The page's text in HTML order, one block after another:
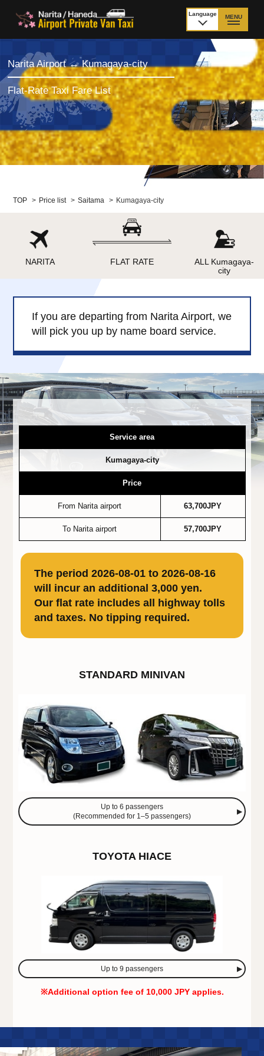
Language MENU
Price Narita Airport Price Haneda Airport
How to meet by taxi
from Narita Airport
How to meet by taxi
from Haneda Airport
Departure from other
than Airport
City to City
Payment Fleet & Luggage
Cancellation Policy &
Surcharge Pet Fees
Book Now! Contact Us
Narita Airport ↔ Kumagaya-city
Flat-Rate Taxi Fare List
TOP > Price list > Saitama > Kumagaya-city
NARITA FLAT RATE
ALL Kumagaya-
city
If you are departing from Narita Airport, we
will pick you up by name board service.
Service area
Kumagaya-city
Price
From Narita airport 63,700JPY
To Narita airport 57,700JPY
The period 2026-08-01 to 2026-08-16
will incur an additional 3,000 yen.
Our flat rate includes all highway tolls
and taxes. No tipping required.
STANDARD MINIVAN
Up to 6 passengers
(Recommended for 1–5 passengers)
TOYOTA HIACE
Up to 9 passengers
※Additional option fee of 10,000 JPY applies.